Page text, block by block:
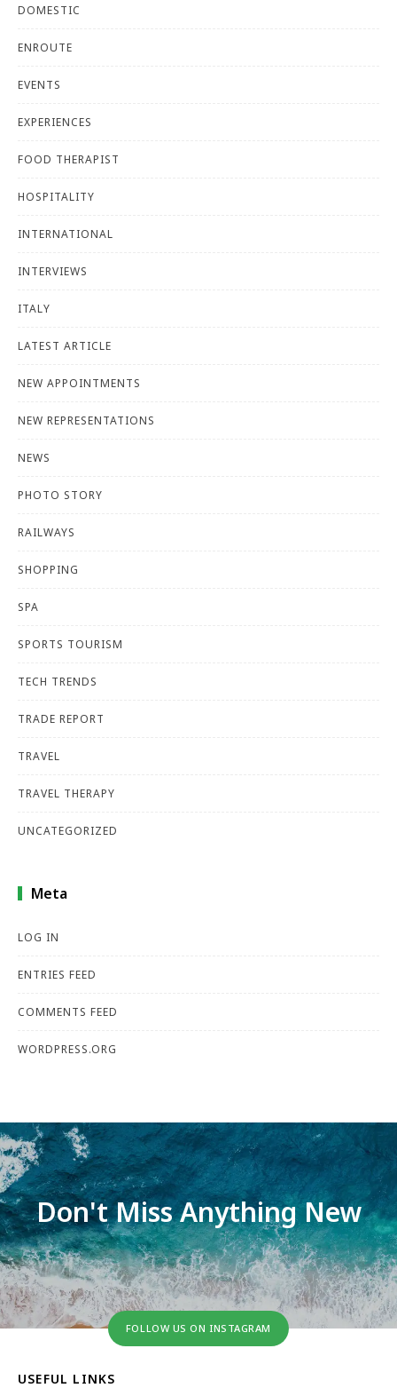
DOMESTIC
ENROUTE
EVENTS
EXPERIENCES
FOOD THERAPIST
HOSPITALITY
INTERNATIONAL
INTERVIEWS
ITALY
LATEST ARTICLE
NEW APPOINTMENTS
NEW REPRESENTATIONS
NEWS
PHOTO STORY
RAILWAYS
SHOPPING
SPA
SPORTS TOURISM
TECH TRENDS
TRADE REPORT
TRAVEL
TRAVEL THERAPY
UNCATEGORIZED
Meta
LOG IN
ENTRIES FEED
COMMENTS FEED
WORDPRESS.ORG
Don't Miss Anything New
FOLLOW US ON INSTAGRAM
USEFUL LINKS